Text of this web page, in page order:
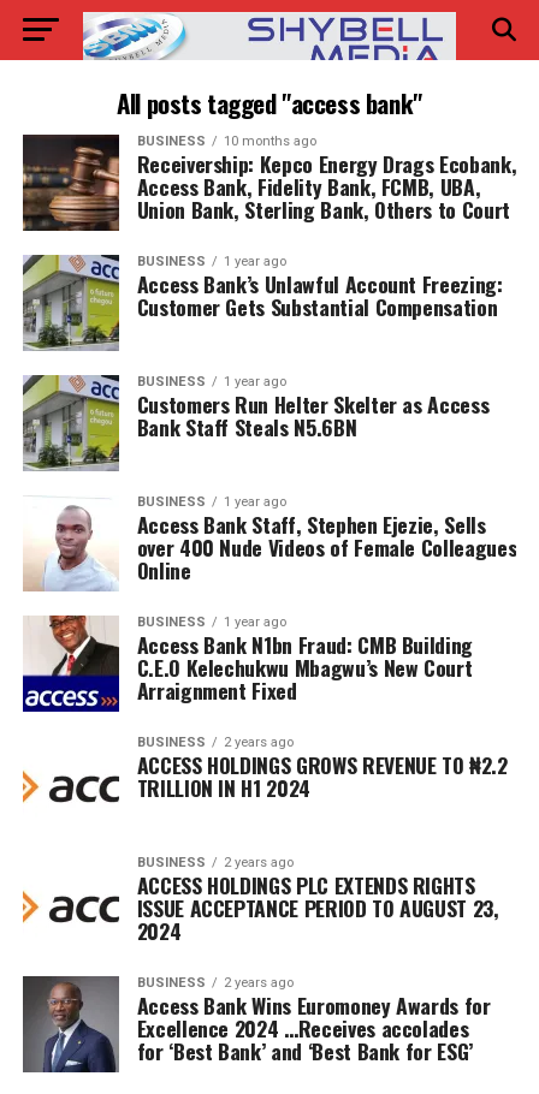
All posts tagged "access bank"
BUSINESS 10 months ago
Receivership: Kepco Energy Drags Ecobank,
Access Bank, Fidelity Bank, FCMB, UBA,
Union Bank, Sterling Bank, Others to Court
BUSINESS 1 year ago
Access Bank’s Unlawful Account Freezing:
Customer Gets Substantial Compensation
BUSINESS 1 year ago
Customers Run Helter Skelter as Access
Bank Staff Steals N5.6BN
BUSINESS 1 year ago
Access Bank Staff, Stephen Ejezie, Sells
over 400 Nude Videos of Female Colleagues
Online
BUSINESS 1 year ago
Access Bank N1bn Fraud: CMB Building
C.E.O Kelechukwu Mbagwu’s New Court
Arraignment Fixed
BUSINESS 2 years ago
ACCESS HOLDINGS GROWS REVENUE TO ₦2.2
TRILLION IN H1 2024
BUSINESS 2 years ago
ACCESS HOLDINGS PLC EXTENDS RIGHTS
ISSUE ACCEPTANCE PERIOD TO AUGUST 23,
2024
BUSINESS 2 years ago
Access Bank Wins Euromoney Awards for
Excellence 2024 …Receives accolades
for ‘Best Bank’ and ‘Best Bank for ESG’